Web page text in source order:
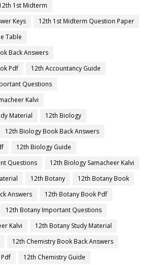
1st Midterm
Keys
12th 1st Midterm Question Paper
Table
Back Answers
Pdf
12th Accountancy Guide
Questions
Kalvi
Material
12th Biology
12th Biology Book Back Answers
12th Biology Guide
Questions
12th Biology Samacheer Kalvi
12th Botany
12th Botany Book
Answers
12th Botany Book Pdf
12th Botany Important Questions
Kalvi
12th Botany Study Material
12th Chemistry Book Back Answers
12th Chemistry Guide